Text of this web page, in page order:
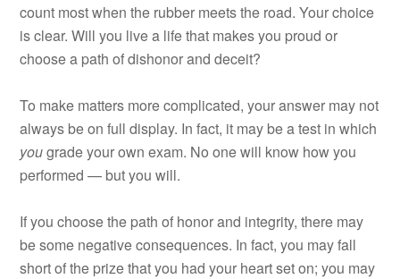
count most when the rubber meets the road. Your choice
is clear. Will you live a life that makes you proud or
choose a path of dishonor and deceit?
To make matters more complicated, your answer may not
always be on full display. In fact, it may be a test in which
yougrade your own exam. No one will know how you
performed — but you will.
If you choose the path of honor and integrity, there may
be some negative consequences. In fact, you may fall
short of the prize that you had your heart set on; you may